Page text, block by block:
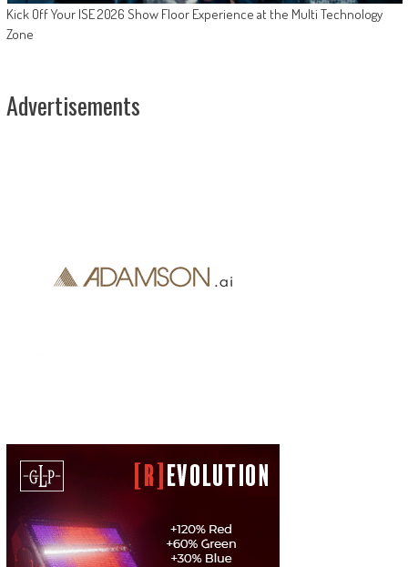
Kick Off Your ISE 2026 Show Floor Experience at the Multi Technology
Zone
Advertisements